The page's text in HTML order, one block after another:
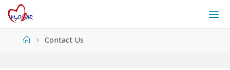
Skip
contentHomeContact Us